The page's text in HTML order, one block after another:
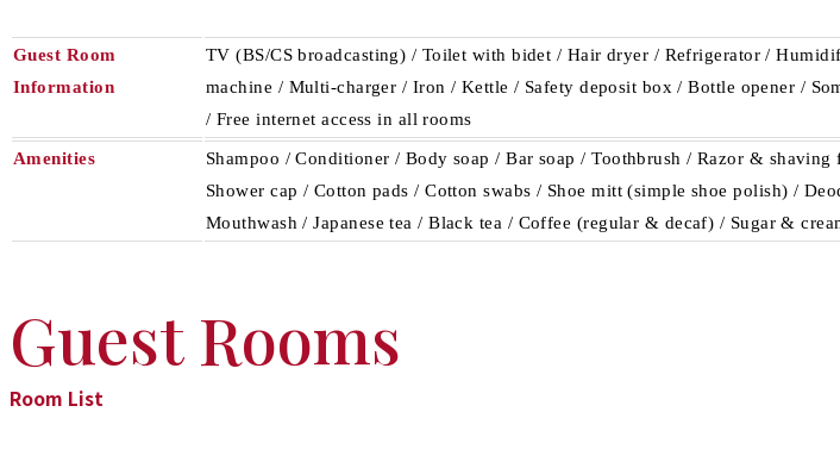
Guest Room
Information
TV (BS/CS broadcasting) / Toilet with bidet / Hair dryer / Refrigerator /
machine / Multi-charger / Iron / Kettle / Safety deposit box / Bottle opener /
/ Free internet access in all rooms
Amenities
Shampoo / Conditioner / Body soap / Bar soap / Toothbrush / Razor &
Shower cap / Cotton pads / Cotton swabs / Shoe mitt (simple shoe polish) /
Mouthwash / Japanese tea / Black tea / Coffee (regular & decaf) / Sugar &
Guest Rooms
Room List